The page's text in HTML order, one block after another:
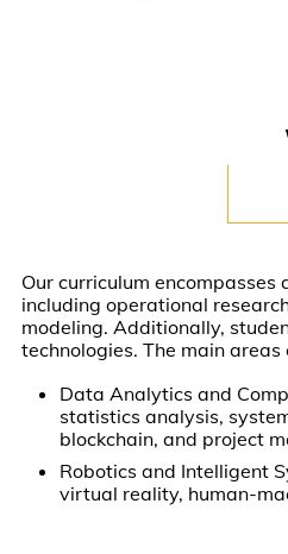
Our curriculum
including operational
modeling. Additionally,
technologies. The main
Data Analytics and
statistics analysis,
blockchain, and project
Robotics and Intelligent
virtual reality, human-